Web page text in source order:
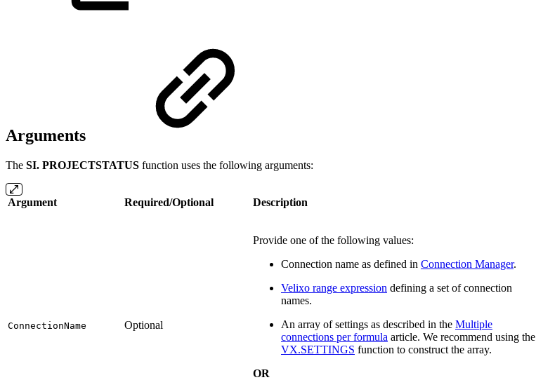
Arguments
The SI. PROJECTSTATUS function uses the following arguments:
Argument Required/Optional Description
ConnectionName Optional
Provide one of the following values:
Connection name as defined in Connection Manager.
Velixo range expression defining a set of connection
names.
An array of settings as described in the Multiple
connections per formula article. We recommend using the
VX.SETTINGS function to construct the array.
OR